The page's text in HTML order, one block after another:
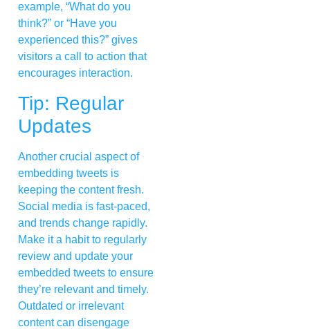
example, “What do you
think?” or “Have you
experienced this?” gives
visitors a call to action that
encourages interaction.
Tip: Regular
Updates
Another crucial aspect of
embedding tweets is
keeping the content fresh.
Social media is fast-paced,
and trends change rapidly.
Make it a habit to regularly
review and update your
embedded tweets to ensure
they’re relevant and timely.
Outdated or irrelevant
content can disengage